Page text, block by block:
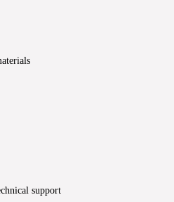
support